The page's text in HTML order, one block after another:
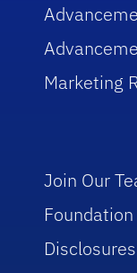
Marketing
Join Our
Foundation
Disclosures